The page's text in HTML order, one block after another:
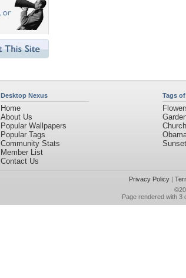
Desktop Nexus
Home
About Us
Popular Wallpapers
Popular Tags
Community Stats
Member List
Contact Us
Tags
Church
Sunset
Privacy Policy|
Page rendered with 3